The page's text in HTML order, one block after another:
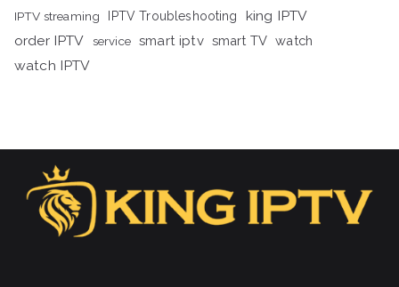
IPTV streaming
IPTV Troubleshooting
king IPTV
order IPTV
service smart iptv smart TV watch
watch IPTV